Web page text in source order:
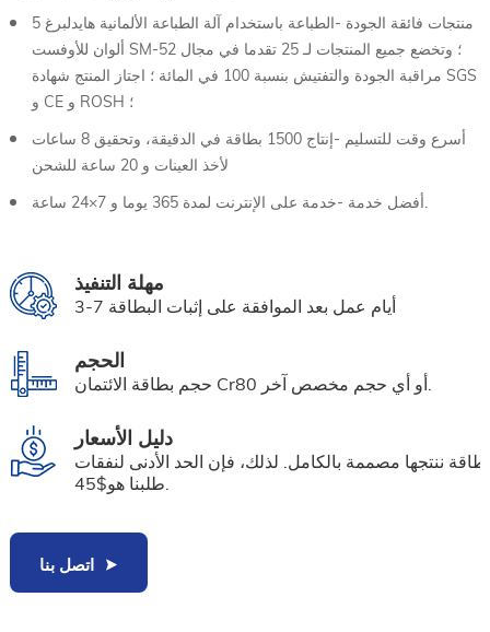
منتجات فائقة الجودة -الطباعة باستخدام آلة الطباعة الألمانية هايدلبرغ 5
ألوان للأوفست SM-52 ؛ وتخضع جميع المنتجات لـ 25 تقدما في مجال
مراقبة الجودة والتفتيش بنسبة 100 في المائة ؛ اجتاز المنتج شهادة SGS
و CE و ROSH ؛
أسرع وقت للتسليم -إنتاج 1500 بطاقة في الدقيقة، وتحقيق 8 ساعات
لأخذ العينات و 20 ساعة للشحن
أفضل خدمة -خدمة على الإنترنت لمدة 365 يوما و 7×24 ساعة.
مهلة التنفيذ
3-7 أيام عمل بعد الموافقة على إثبات البطاقة
الحجم
حجم بطاقة الائتمان Cr80 أو أي حجم مخصص آخر.
دليل الأسعار
ننتجها مصممة بالكامل. لذلك، فإن الحد الأدنى لنفقات
اتصل بنا